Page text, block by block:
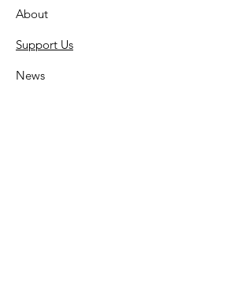
About
Support Us
News